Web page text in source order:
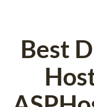
Best